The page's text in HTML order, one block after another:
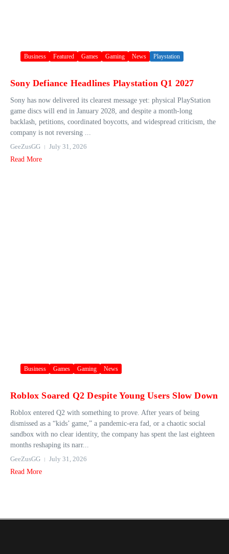
Business Featured Games Gaming News Playstation
Sony Defiance Headlines Playstation Q1 2027
Sony has now delivered its clearest message yet: physical PlayStation
game discs will end in January 2028, and despite a month-long
backlash, petitions, coordinated boycotts, and widespread criticism, the
company is not reversing ...
GeeZusGG
July 31, 2026
Read More
Business Games Gaming News
Roblox Soared Q2 Despite Young Users Slow Down
Roblox entered Q2 with something to prove. After years of being
dismissed as a “kids’ game,” a pandemic-era fad, or a chaotic social
sandbox with no clear identity, the company has spent the last eighteen
months reshaping its narr...
GeeZusGG
July 31, 2026
Read More